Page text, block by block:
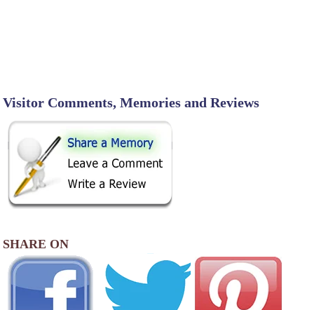
Visitor Comments, Memories and Reviews
SHARE ON